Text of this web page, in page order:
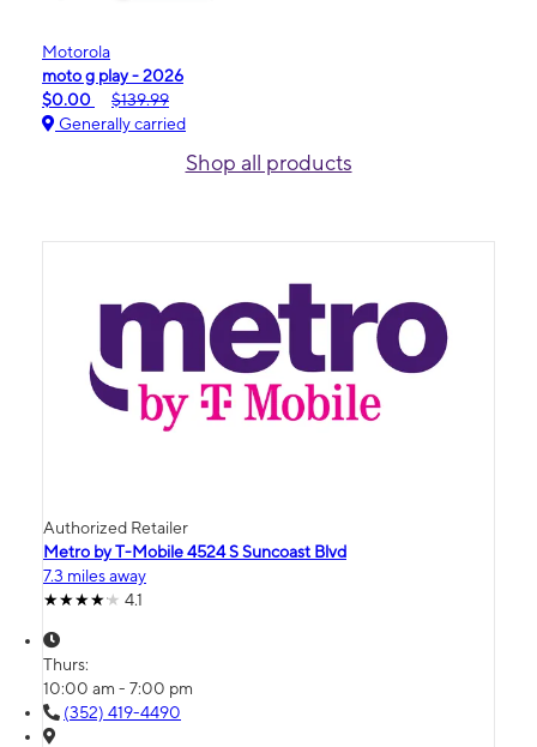
Motorola
moto g play - 2026
$0.00
$139.99
Generally carried
Shop all products
Authorized Retailer
Metro by T-Mobile 4524 S Suncoast Blvd
7.3 miles away
4.1
Thurs:
10:00 am - 7:00 pm
(352) 419-4490